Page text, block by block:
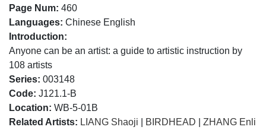
Page Num: 460
Languages: Chinese English
Introduction:
Anyone can be an artist: a guide to artistic instruction by
108 artists
Series: 003148
Code: J121.1-B
Location: WB-5-01B
Related Artists: LIANG Shaoji BIRDHEAD
ZHANG Enli